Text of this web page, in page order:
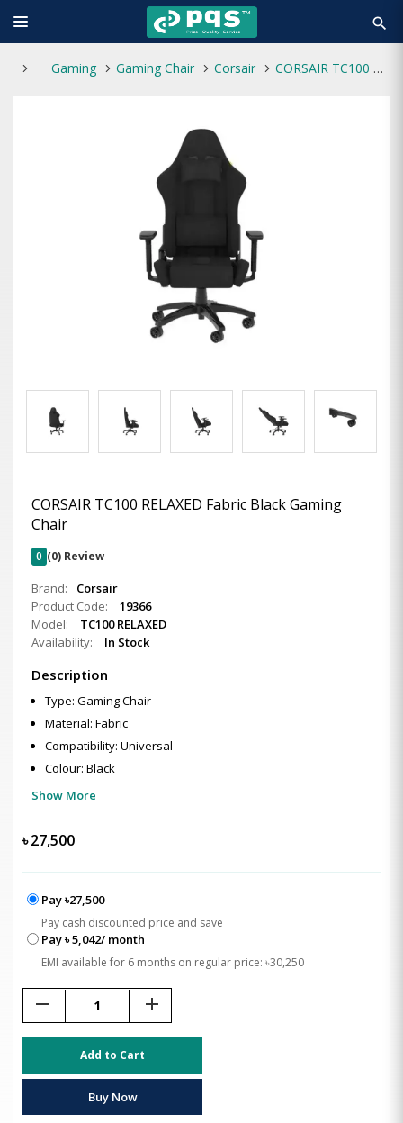
search
Gaming Gaming Chair Corsair CORSAIR TC100 RELAXED Fabric Black Gaming Chair
CORSAIR TC100 RELAXED Fabric Black Gaming
Chair
0 (0) Review
Brand:
Corsair
Product Code:
19366
Model:
TC100 RELAXED
Availability:
In Stock
Description
Type: Gaming Chair
Material: Fabric
Compatibility: Universal
Colour: Black
Show More
৳27,500
Pay ৳27,500
Pay cash discounted price and save
Pay ৳ 5,042/ month
EMI available for 6 months on regular price: ৳30,250
remove add
Add to Cart
Buy Now